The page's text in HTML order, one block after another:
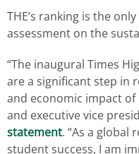
THE’s ranking is the
assessment on the
“The inaugural Times
are a significant step in
and economic impact of
and executive vice
statement. “As a global
student success, I am